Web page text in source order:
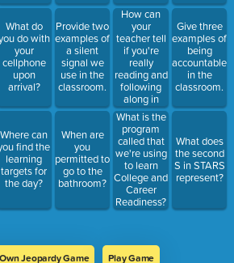
What do
do with
your
cellphone
upon
arrival?
Where can
find the
learning
targets for
the day?
Provide two
examples of
a silent
signal we
use in the
classroom.
When are
you
permitted to
go to the
bathroom?
How can
your
teacher tell
if you're
really
reading and
following
along in
class?
What is the
program
called that
we're using
to learn
College and
Career
Readiness?
Give three
examples of
being
accountable
in the
classroom.
What does
the second
S in STARS
represent?
Jeopardy Game Play Game